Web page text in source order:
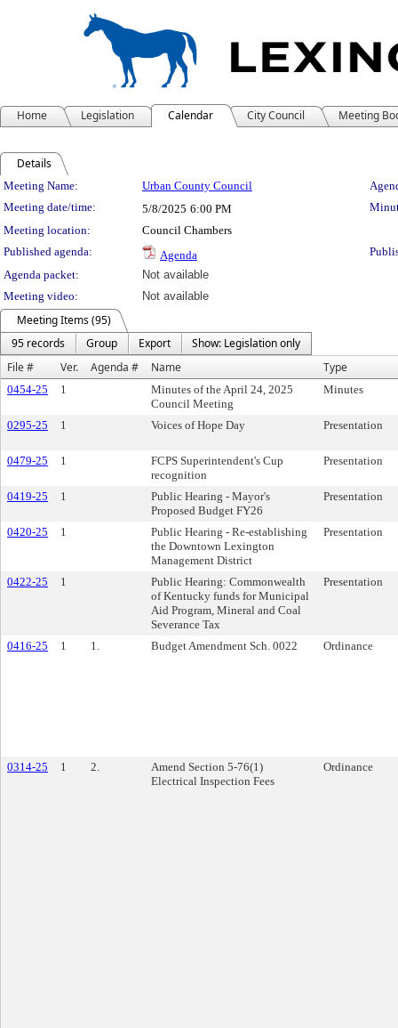
Home Legislation Calendar City Council Meeting
Details
Meeting Details
Meeting Name: Urban County Council
Meeting date/time:
5/8/2025 6:00 PM
Meeting location:
Council Chambers
Published agenda:
Agenda
Agenda packet:
Not available
Meeting video:
Not available
Meeting Items (95)
95 records
Group Export
Show: Legislation only
File #
Ver. Agenda # Name Type
0454-25 1
Minutes of the April 24, 2025
Council Meeting
Minutes
0295-25 1 Voices of Hope Day Presentation
0479-25 1
FCPS Superintendent's Cup
recognition
Presentation
0419-25 1
Public Hearing - Mayor's
Proposed Budget FY26
Presentation
0420-25 1
Public Hearing - Re-establishing
the Downtown Lexington
Management District
Presentation
0422-25 1
Public Hearing: Commonwealth
of Kentucky funds for Municipal
Aid Program, Mineral and Coal
Severance Tax
Presentation
0416-25 1 1. Budget Amendment Sch. 0022 Ordinance
0314-25 1 2.
Amend Section 5-76(1)
Electrical Inspection Fees
Ordinance